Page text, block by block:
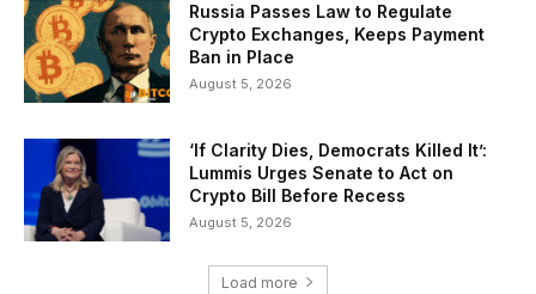
Russia Passes Law to Regulate
Crypto Exchanges, Keeps Payment
Ban in Place
August 5, 2026
‘If Clarity Dies, Democrats Killed It’:
Lummis Urges Senate to Act on
Crypto Bill Before Recess
August 5, 2026
Load more